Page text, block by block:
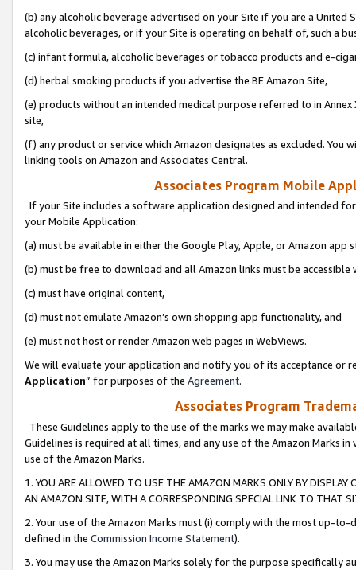
(b) any alcoholic beverage advertised on your Site if you are a
alcoholic beverages, or if your Site is operating on behalf of, such a
(c) infant formula, alcoholic beverages or tobacco products and e-
(d) herbal smoking products if you advertise the BE Amazon Site,
(e) products without an intended medical purpose referred to in
site,
(f) any product or service which Amazon designates as excluded. You
linking tools on Amazon and Associates Central.
Associates Program Mobile
If your Site includes a software application designed and intended
your Mobile Application:
(a) must be available in either the Google Play, Apple, or Amazon app
(b) must be free to download and all Amazon links must be
(c) must have original content,
(d) must not emulate Amazon’s own shopping app functionality, and
(e) must not host or render Amazon web pages in WebViews.
We will evaluate your application and notify you of its acceptance or
Application” for purposes of the Agreement.
Associates Program
These Guidelines apply to the use of the marks we may make
Guidelines is required at all times, and any use of the Amazon Marks
use of the Amazon Marks.
1. YOU ARE ALLOWED TO USE THE AMAZON MARKS ONLY BY
AN AMAZON SITE, WITH A CORRESPONDING SPECIAL LINK TO THAT
2. Your use of the Amazon Marks must (i) comply with the most up-
defined in the Commission Income Statement).
3. You may use the Amazon Marks solely for the purpose specifically